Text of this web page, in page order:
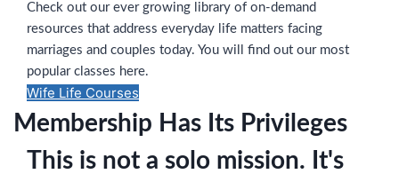
Check out our ever growing library of on-demand
resources that address everyday life matters facing
marriages and couples today. You will find out our most
popular classes here.
Wife Life Courses
Membership Has Its Privileges
This is not a solo mission. It's